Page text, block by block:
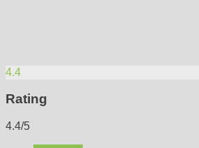
4.4
Rating
4.4/5